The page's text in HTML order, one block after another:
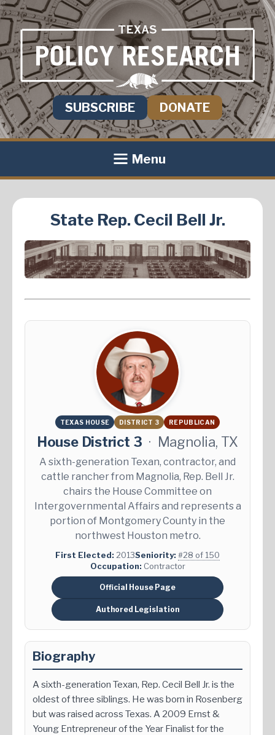
SUBSCRIBE DONATE
Menu
State Rep. Cecil Bell Jr.
TEXAS HOUSE DISTRICT 3 REPUBLICAN
House District 3 · Magnolia, TX
A sixth-generation Texan, contractor, and
cattle rancher from Magnolia, Rep. Bell Jr.
chairs the House Committee on
Intergovernmental Affairs and represents a
portion of Montgomery County in the
northwest Houston metro.
First Elected: 2013Seniority: #28 of 150
Occupation: Contractor
Official House Page
Authored Legislation
Biography
A sixth-generation Texan, Rep. Cecil Bell Jr. is the
oldest of three siblings. He was born in Rosenberg
but was raised across Texas. A 2009 Ernst &
Young Entrepreneur of the Year Finalist for the